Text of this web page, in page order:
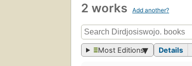
2 works Add another?
Most Editions Details